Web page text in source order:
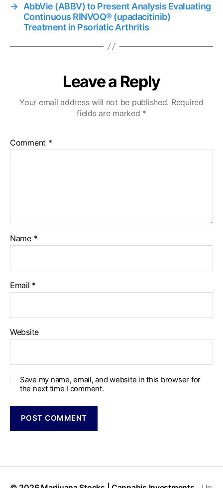
→ AbbVie (ABBV) to Present Analysis Evaluating
Continuous RINVOQ® (upadacitinib)
Treatment in Psoriatic Arthritis
Leave a Reply
Your email address will not be published. Required
fields are marked *
Comment *
Name *
Email *
Website
Save my name, email, and website in this browser for
the next time I comment.